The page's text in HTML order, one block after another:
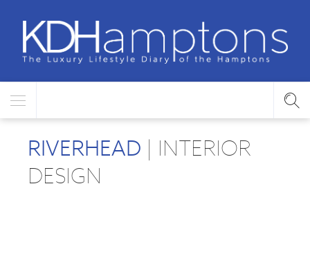
RIVERHEAD | INTERIOR
DESIGN